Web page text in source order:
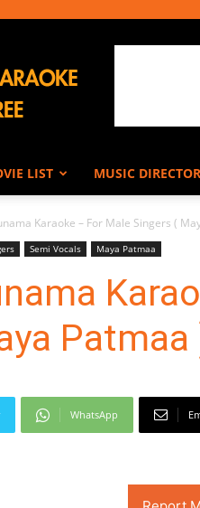
LIST MUSIC
Karaoke – For Male Singers (
Semi Vocals Maya Patmaa
Patmaa
WhatsApp